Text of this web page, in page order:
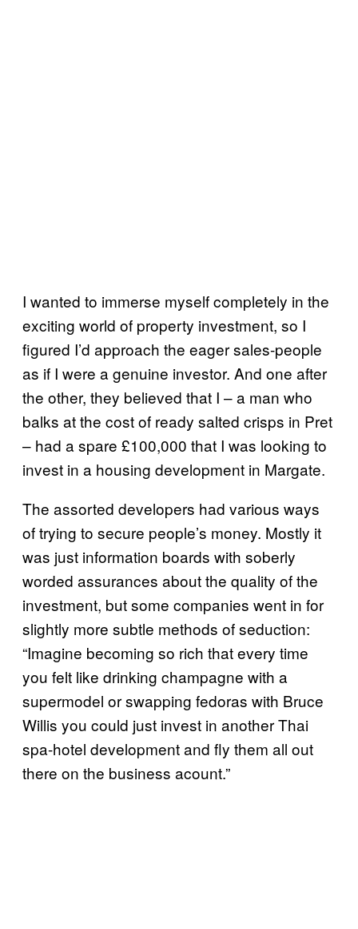
I wanted to immerse myself completely in the
exciting world of property investment, so I
figured I’d approach the eager sales-people
as if I were a genuine investor. And one after
the other, they believed that I – a man who
balks at the cost of ready salted crisps in Pret
– had a spare £100,000 that I was looking to
invest in a housing development in Margate.
The assorted developers had various ways
of trying to secure people’s money. Mostly it
was just information boards with soberly
worded assurances about the quality of the
investment, but some companies went in for
slightly more subtle methods of seduction:
“Imagine becoming so rich that every time
you felt like drinking champagne with a
supermodel or swapping fedoras with Bruce
Willis you could just invest in another Thai
spa-hotel development and fly them all out
there on the business acount.”